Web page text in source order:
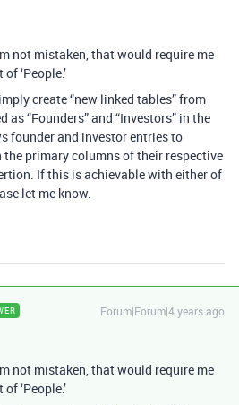
not mistaken, that would require me
‘People.’
create “new linked tables” from
“Founders” and “Investors” in the
founder and investor entries to
primary columns of their respective
If this is achievable with either of
let me know.
Forum|Forum|4 years ago
not mistaken, that would require me
‘People.’